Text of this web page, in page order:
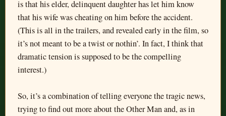
is that his elder, delinquent daughter has let him know
that his wife was cheating on him before the accident.
(This is all in the trailers, and revealed early in the film, so
it’s not meant to be a twist or nothin’. In fact, I think that
dramatic tension is supposed to be the compelling
interest.)
So, it’s a combination of telling everyone the tragic news,
trying to find out more about the Other Man and, as in